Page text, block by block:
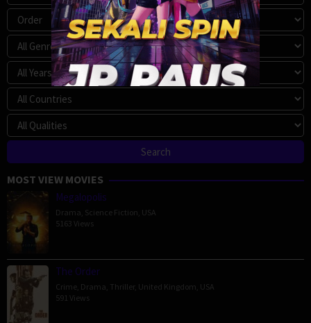
MOST VIEW MOVIES
Megalopolis
Drama Science Fiction USA
5163 Views
The Order
Crime Drama Thriller, United Kingdom USA
591 Views